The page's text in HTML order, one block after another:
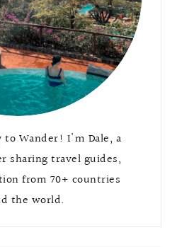
to Wander! I'm Dale, a
sharing travel guides,
from 70+ countries
the world.